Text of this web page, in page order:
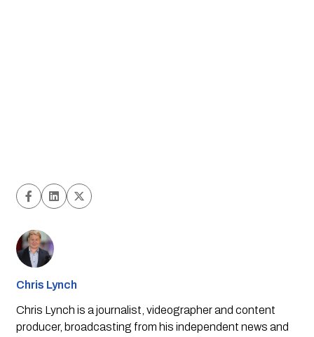
Chris Lynch
Chris Lynch is a journalist, videographer and content
producer, broadcasting from his independent news and